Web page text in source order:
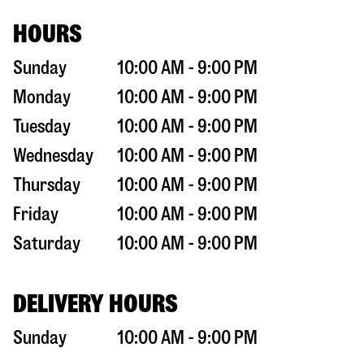
HOURS
Sunday
10:00 AM - 9:00 PM
Monday
10:00 AM - 9:00 PM
Tuesday
10:00 AM - 9:00 PM
Wednesday
10:00 AM - 9:00 PM
Thursday
10:00 AM - 9:00 PM
Friday
10:00 AM - 9:00 PM
Saturday
10:00 AM - 9:00 PM
DELIVERY HOURS
Sunday
10:00 AM - 9:00 PM